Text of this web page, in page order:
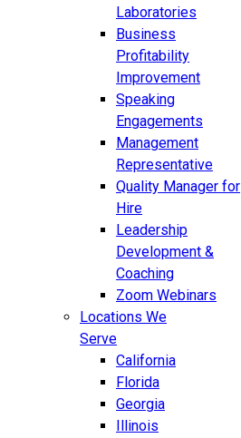
Laboratories
Business
Profitability
Improvement
Speaking
Engagements
Management
Representative
Quality Manager for
Hire
Leadership
Development &
Coaching
Zoom Webinars
Locations We
Serve
California
Florida
Georgia
Illinois